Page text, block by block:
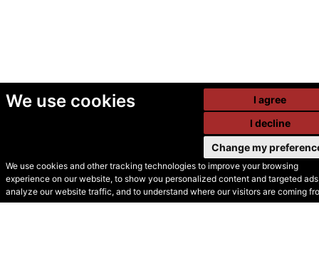
We use cookies
We use cookies and other tracking technologies to improve your browsing
experience on our website, to show you personalized content and targeted
analyze our website traffic, and to understand where our visitors are coming
I agree
I decline
Change my
© Secondhand Websites
2026 •Cookies•Privacy•Terms